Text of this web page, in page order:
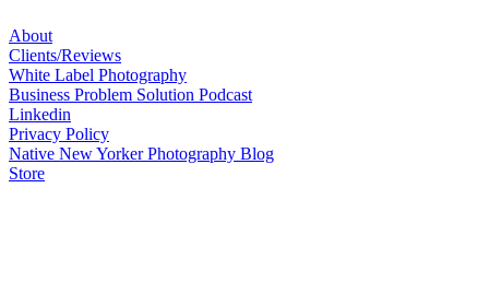
About
Clients/Reviews
White Label Photography
Business Problem Solution Podcast
Linkedin
Privacy Policy
Native New Yorker Photography Blog
Store